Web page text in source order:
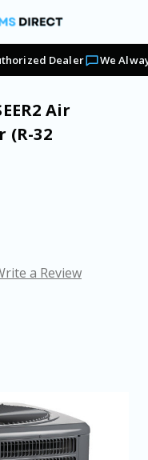
Dealer We
Air
(R-32
a Review